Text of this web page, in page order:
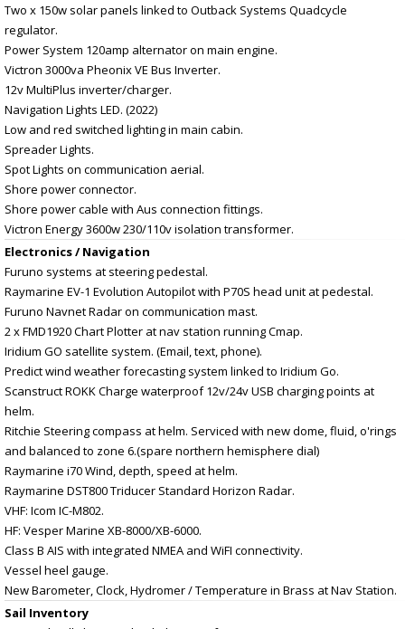
Two x 150w solar panels linked to Outback Systems Quadcycle
regulator.
Power System 120amp alternator on main engine.
Victron 3000va Pheonix VE Bus Inverter.
12v MultiPlus inverter/charger.
Navigation Lights LED. (2022)
Low and red switched lighting in main cabin.
Spreader Lights.
Spot Lights on communication aerial.
Shore power connector.
Shore power cable with Aus connection fittings.
Victron Energy 3600w 230/110v isolation transformer.
Electronics / Navigation
Furuno systems at steering pedestal.
Raymarine EV-1 Evolution Autopilot with P70S head unit at pedestal.
Furuno Navnet Radar on communication mast.
2 x FMD1920 Chart Plotter at nav station running Cmap.
Iridium GO satellite system. (Email, text, phone).
Predict wind weather forecasting system linked to Iridium Go.
Scanstruct ROKK Charge waterproof 12v/24v USB charging points at
helm.
Ritchie Steering compass at helm. Serviced with new dome, fluid, o'rings
and balanced to zone 6.(spare northern hemisphere dial)
Raymarine i70 Wind, depth, speed at helm.
Raymarine DST800 Triducer Standard Horizon Radar.
VHF: Icom IC-M802.
HF: Vesper Marine XB-8000/XB-6000.
Class B AIS with integrated NMEA and WiFI connectivity.
Vessel heel gauge.
New Barometer, Clock, Hydromer / Temperature in Brass at Nav Station.
Sail Inventory